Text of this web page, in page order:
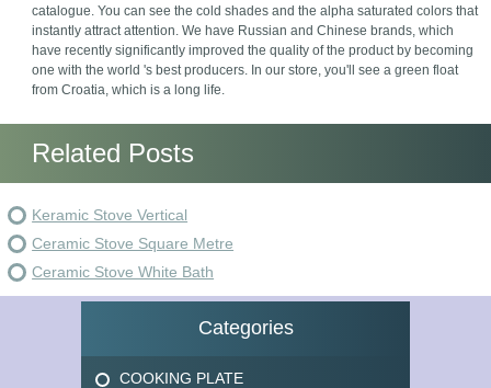
catalogue. You can see the cold shades and the alpha saturated colors that
instantly attract attention. We have Russian and Chinese brands, which
have recently significantly improved the quality of the product by becoming
one with the world 's best producers. In our store, you'll see a green float
from Croatia, which is a long life.
Related Posts
Keramic Stove Vertical
Ceramic Stove Square Metre
Ceramic Stove White Bath
Categories
COOKING PLATE